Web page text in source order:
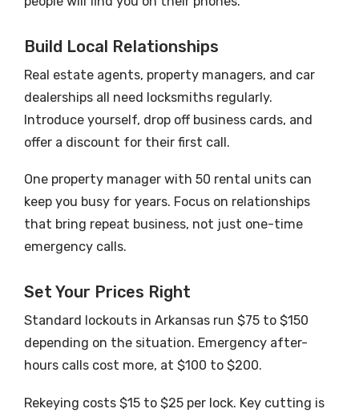
Build Local Relationships
Real estate agents, property managers, and car
dealerships all need locksmiths regularly.
Introduce yourself, drop off business cards, and
offer a discount for their first call.
One property manager with 50 rental units can
keep you busy for years. Focus on relationships
that bring repeat business, not just one-time
emergency calls.
Set Your Prices Right
Standard lockouts in Arkansas run $75 to $150
depending on the situation. Emergency after-
hours calls cost more, at $100 to $200.
Rekeying costs $15 to $25 per lock. Key cutting is